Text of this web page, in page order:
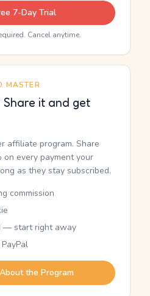
7-Day Trial
Cancel anytime.
MASTER
Share it and get
affiliate program. Share
every payment your
as they stay subscribed.
commission
— start right away
the Program